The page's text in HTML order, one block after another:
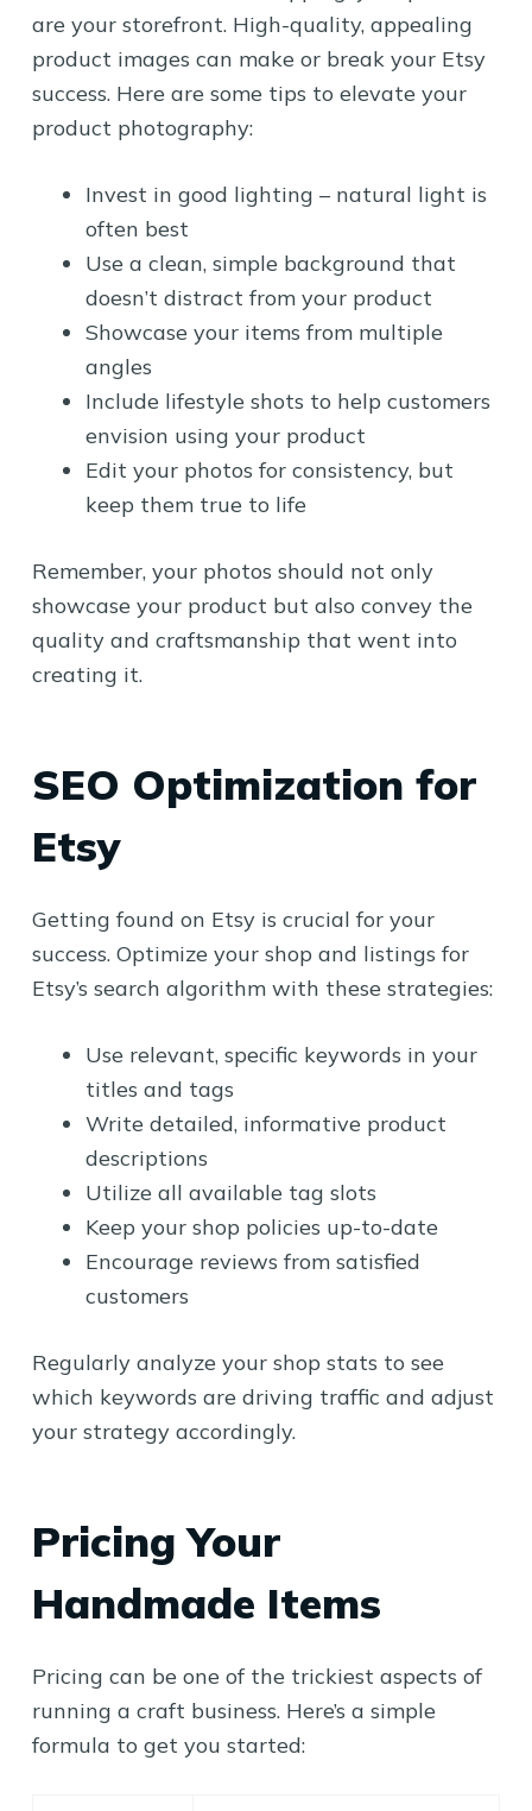
are your storefront. High-quality, appealing
product images can make or break your Etsy
success. Here are some tips to elevate your
product photography:
Invest in good lighting – natural light is
often best
Use a clean, simple background that
doesn’t distract from your product
Showcase your items from multiple
angles
Include lifestyle shots to help customers
envision using your product
Edit your photos for consistency, but
keep them true to life
Remember, your photos should not only
showcase your product but also convey the
quality and craftsmanship that went into
creating it.
SEO Optimization for
Etsy
Getting found on Etsy is crucial for your
success. Optimize your shop and listings for
Etsy’s search algorithm with these strategies:
Use relevant, specific keywords in your
titles and tags
Write detailed, informative product
descriptions
Utilize all available tag slots
Keep your shop policies up-to-date
Encourage reviews from satisfied
customers
Regularly analyze your shop stats to see
which keywords are driving traffic and adjust
your strategy accordingly.
Pricing Your
Handmade Items
Pricing can be one of the trickiest aspects of
running a craft business. Here’s a simple
formula to get you started: